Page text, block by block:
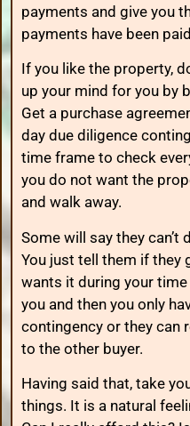
payments and give you
payments have been
If you like the property,
up your mind for you by
Get a purchase
day due diligence
time frame to check
you do not want the
and walk away.
Some will say they can’t
You just tell them if they
wants it during your
you and then you only
contingency or they can
to the other buyer.
Having said that, take
things. It is a natural